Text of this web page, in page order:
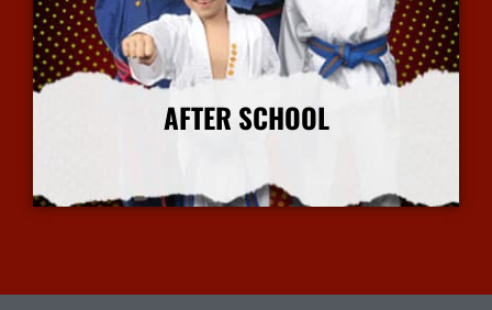
AFTER SCHOOL
More Info